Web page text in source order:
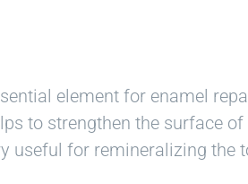
element for enamel
to strengthen the surface
useful for remineralizing the